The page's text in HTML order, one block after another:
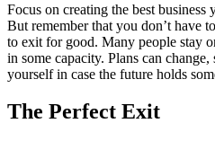
Focus on creating the best
But remember that you don’t have
to exit for good. Many people stay
in some capacity. Plans can
yourself in case the future holds
The Perfect Exit